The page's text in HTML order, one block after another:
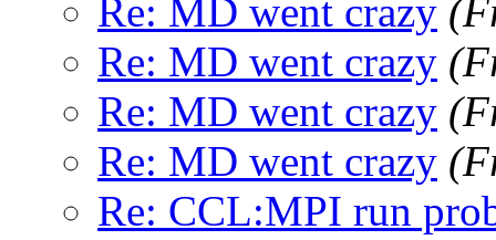
Re: MD went crazy
Re: MD went crazy
Re: MD went crazy
Re: MD went crazy
Re: CCL:MPI run